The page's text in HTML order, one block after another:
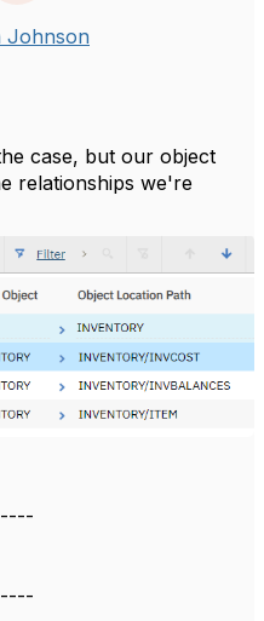
Johnson
case, but our object
relationships we're